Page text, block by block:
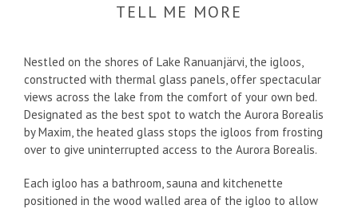
TELL ME MORE
Nestled on the shores of Lake Ranuanjärvi, the igloos,
constructed with thermal glass panels, offer spectacular
views across the lake from the comfort of your own bed.
Designated as the best spot to watch the Aurora Borealis
by Maxim, the heated glass stops the igloos from frosting
over to give uninterrupted access to the Aurora Borealis.
Each igloo has a bathroom, sauna and kitchenette
positioned in the wood walled area of the igloo to allow